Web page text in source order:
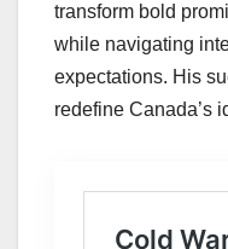
transform bold
while navigating
expectations. His
redefine Canada’s